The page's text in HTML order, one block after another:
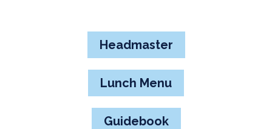
Headmaster
Lunch Menu
Guidebook